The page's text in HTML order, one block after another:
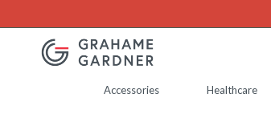
Accessories Healthcare